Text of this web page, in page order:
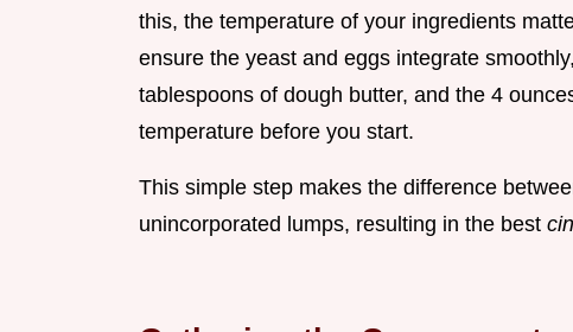
this, the temperature of your ingredients
ensure the yeast and eggs integrate
tablespoons of dough butter, and the 4
temperature before you start.
This simple step makes the difference
unincorporated lumps, resulting in the best